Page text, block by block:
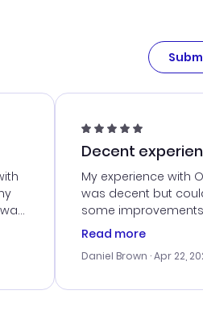
Decent
My experience with
was decent but
some
a good deal, but
times. Thankfully,
smoothly. I would
Read more
Daniel Brown · Apr 22,